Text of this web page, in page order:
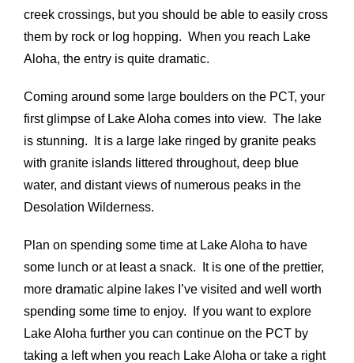
creek crossings, but you should be able to easily cross
them by rock or log hopping. When you reach Lake
Aloha, the entry is quite dramatic.
Coming around some large boulders on the PCT, your
first glimpse of Lake Aloha comes into view. The lake
is stunning. It is a large lake ringed by granite peaks
with granite islands littered throughout, deep blue
water, and distant views of numerous peaks in the
Desolation Wilderness.
Plan on spending some time at Lake Aloha to have
some lunch or at least a snack. It is one of the prettier,
more dramatic alpine lakes I’ve visited and well worth
spending some time to enjoy. If you want to explore
Lake Aloha further you can continue on the PCT by
taking a left when you reach Lake Aloha or take a right